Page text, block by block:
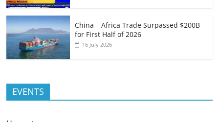
China – Africa Trade Surpassed $200B
for First Half of 2026
16 July 2026
EVENTS